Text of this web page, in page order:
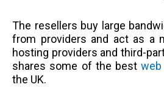
The resellers buy large
from providers and act as a
hosting providers and third-
shares some of the best
the UK.